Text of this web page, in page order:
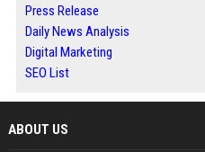
Press Release
Daily News Analysis
Digital Marketing
SEO List
ABOUT US